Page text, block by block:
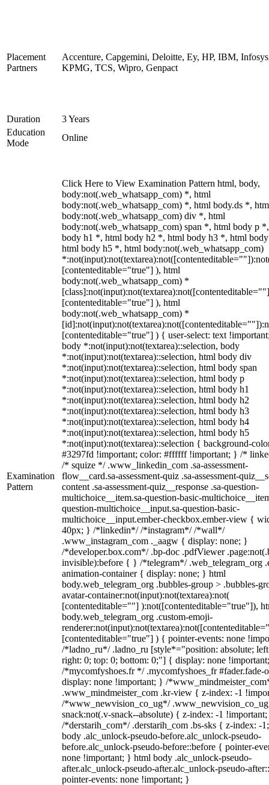
Placement
Partners
Accenture, Capgemini, Deloitte, Ey, HP, IBM,
KPMG, TCS, Wipro, Genpact
Duration
3 Years
Education
Mode
Online
Examination
Pattern
Click Here to View Examination Pattern html, body,
body:not(.web_whatsapp_com) *, html
body:not(.web_whatsapp_com) *, html body.ds *,
body:not(.web_whatsapp_com) div *, html
body:not(.web_whatsapp_com) span *, html body p
body h1 *, html body h2 *, html body h3 *, html
html body h5 *, html body:not(.web_whatsapp_com)
[contenteditable="true"] ), html
body:not(.web_whatsapp_com) *
[contenteditable="true"] ), html
body:not(.web_whatsapp_com) *
[contenteditable="true"] ) { user-select: text
body *:not(input):not(textarea)::selection, body
*:not(input):not(textarea)::selection, html body div
*:not(input):not(textarea)::selection, html body span
*:not(input):not(textarea)::selection, html body p
*:not(input):not(textarea)::selection, html body h1
*:not(input):not(textarea)::selection, html body h2
*:not(input):not(textarea)::selection, html body h3
*:not(input):not(textarea)::selection, html body h4
*:not(input):not(textarea)::selection, html body h5
*:not(input):not(textarea)::selection { background-
#3297fd !important; color: #ffffff !important; } /*
/* squize */ .www_linkedin_com .sa-assessment-
flow__card.sa-assessment-quiz .sa-assessment-
content .sa-assessment-quiz__response .sa-question-
multichoice__item.sa-question-basic-
question-multichoice__input.sa-question-basic-
multichoice__input.ember-checkbox.ember-view {
40px; } /*linkedin*/ /*instagram*/ /*wall*/
.www_instagram_com ._aagw { display: none; }
/*developer.box.com*/ .bp-doc .pdfViewer
invisible):before { } /*telegram*/ .web_telegram_org
animation-container { display: none; } html
body.web_telegram_org .bubbles-group > .bubbles-
avatar-container:not(input):not(textarea):not(
[contenteditable=""] ):not([contenteditable="true"]),
body.web_telegram_org .custom-emoji-
[contenteditable="true"] ) { pointer-events: none
/*ladno_ru*/ .ladno_ru [style*="position: absolute;
right: 0; top: 0; bottom: 0;"] { display: none
/*mycomfyshoes.fr */ .mycomfyshoes_fr #fader.fade-
display: none !important; } /
.www_mindmeister_com .kr-view { z-index: -1
/*www_newvision_co_ug*/
snack:not(.v-snack--absolute) { z-index: -1
/*derstarih_com*/ .derstarih_com .bs-sks { z-index: -
body .alc_unlock-pseudo-before.alc_unlock-pseudo-
before.alc_unlock-pseudo-before::before { pointer-
none !important; } html body .alc_unlock-pseudo-
after.alc_unlock-pseudo-after.alc_unlock-pseudo-
pointer-events: none !important; }